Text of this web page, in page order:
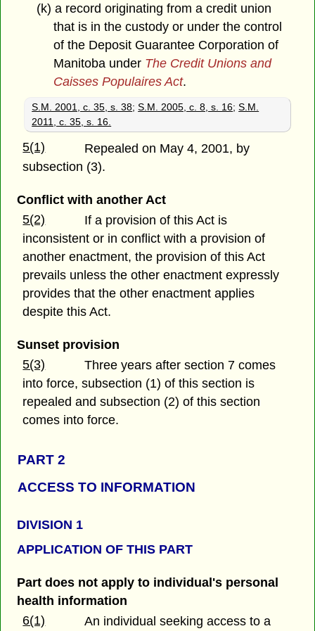
(k) a record originating from a credit union
that is in the custody or under the control
of the Deposit Guarantee Corporation of
Manitoba under The Credit Unions and
Caisses Populaires Act.
S.M. 2001, c. 35, s. 38;S.M. 2005, c. 8, s. 16;S.M.
2011, c. 35, s. 16.
5(1)
Repealed on May 4, 2001, by
subsection (3).
Conflict with another Act
5(2)
If a provision of this Act is
inconsistent or in conflict with a provision of
another enactment, the provision of this Act
prevails unless the other enactment expressly
provides that the other enactment applies
despite this Act.
Sunset provision
5(3)
Three years after section 7 comes
into force, subsection (1) of this section is
repealed and subsection (2) of this section
comes into force.
PART 2
ACCESS TO INFORMATION
DIVISION 1
APPLICATION OF THIS PART
Part does not apply to individual's personal
health information
6(1)
An individual seeking access to a